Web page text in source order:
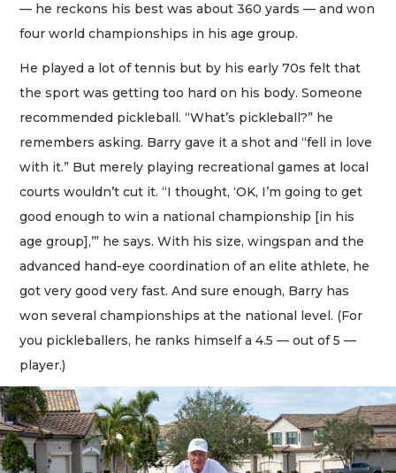
— he reckons his best was about 360 yards — and won
four world championships in his age group.
He played a lot of tennis but by his early 70s felt that
the sport was getting too hard on his body. Someone
recommended pickleball. “What’s pickleball?” he
remembers asking. Barry gave it a shot and “fell in love
with it.” But merely playing recreational games at local
courts wouldn’t cut it. “I thought, ‘OK, I’m going to get
good enough to win a national championship [in his
age group],’” he says. With his size, wingspan and the
advanced hand-eye coordination of an elite athlete, he
got very good very fast. And sure enough, Barry has
won several championships at the national level. (For
you pickleballers, he ranks himself a 4.5 — out of 5 —
player.)